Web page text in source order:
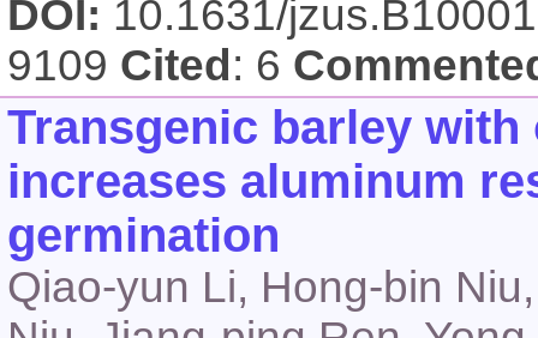
DOI: 10.1631/
9109 Cited : 6
Transgenic barley
increases aluminum
germination
Qiao-yun Li, Hong-bin